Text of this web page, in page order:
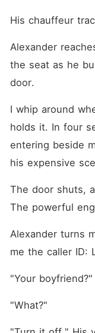
His chauffeur
Alexander
the seat as he
door.
I whip around
holds it. In four
entering beside
his expensive
The door shuts,
The powerful
Alexander turns
me the caller ID:
"Your boyfriend?"
"What?"